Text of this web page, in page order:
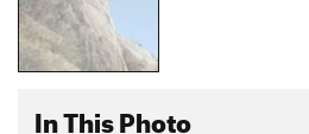
In This Photo